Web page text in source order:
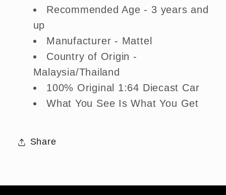
Recommended Age - 3 years and
up
Manufacturer - Mattel
Country of Origin -
Malaysia/Thailand
100% Original 1:64 Diecast Car
What You See Is What You Get
Share